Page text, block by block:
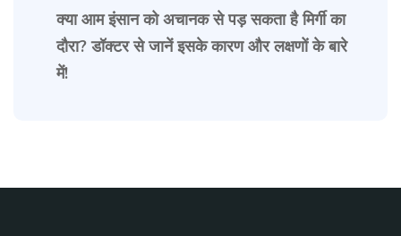
क्या आम इंसान को अचानक से पड़ सकता है मिर्गी का
दौरा? डॉक्टर से जानें इसके कारण और लक्षणों के बारे
में!